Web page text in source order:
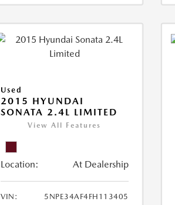
Used
2015 HYUNDAI
SONATA 2.4L LIMITED
View All Features
Location: At Dealership
VIN:
5NPE34AF4FH113405